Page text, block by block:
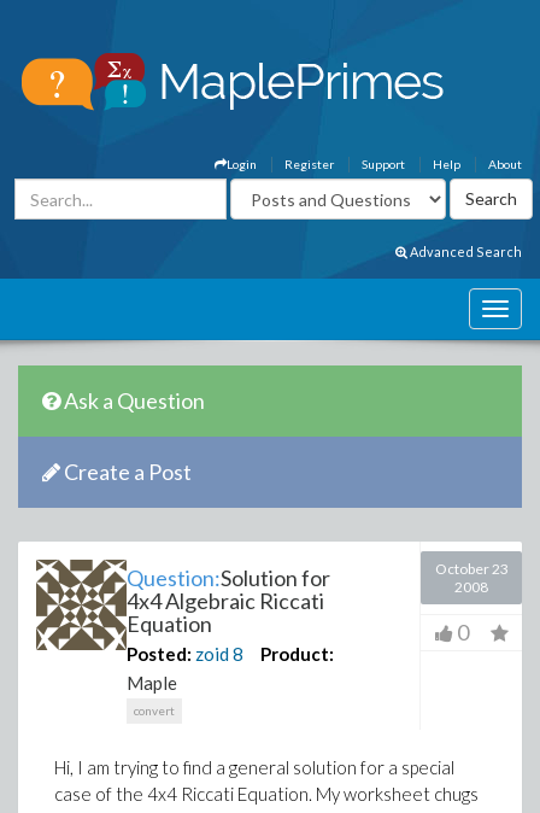
About
Help
Support
Register
Login
Advanced Search
Ask a Question
Create a Post
Question:Solution for
4x4 Algebraic Riccati
Equation
Posted: zoid8
Product:
Maple
convert
October 23
2008
0
Hi, I am trying to find a general solution for a special
case of the 4x4 Riccati Equation. My worksheet chugs